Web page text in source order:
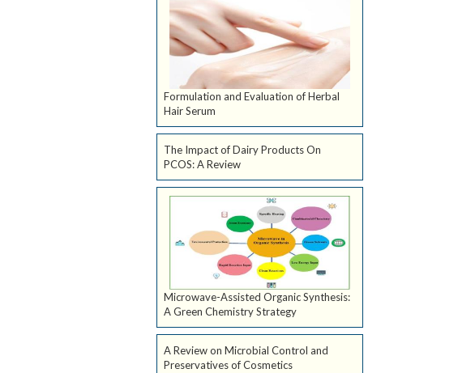
Formulation and Evaluation of Herbal
Hair Serum
The Impact of Dairy Products On
PCOS: A Review
Microwave-Assisted Organic Synthesis:
A Green Chemistry Strategy
A Review on Microbial Control and
Preservatives of Cosmetics